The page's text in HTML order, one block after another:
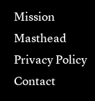
Mission
Masthead
Privacy Policy
Contact